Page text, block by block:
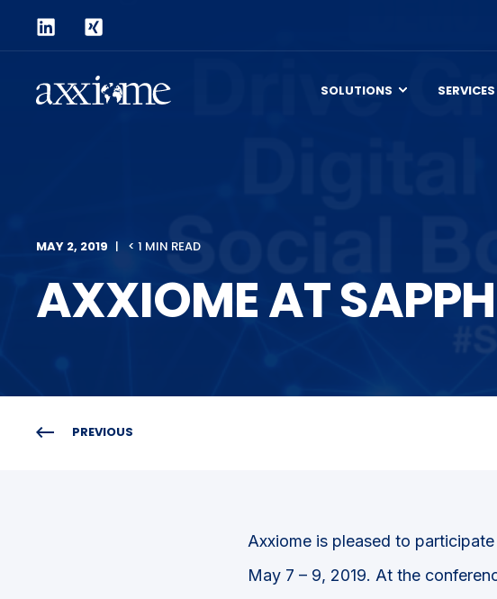
SOLUTIONS SERVICES
MAY 2, 2019 < 1 MIN READ
AXXIOME AT
PREVIOUS
Axxiome is pleased to
May 7 – 9, 2019. At the